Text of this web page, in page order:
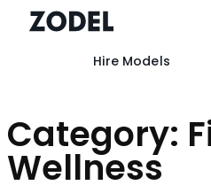
Hire Models
Category:
Wellness